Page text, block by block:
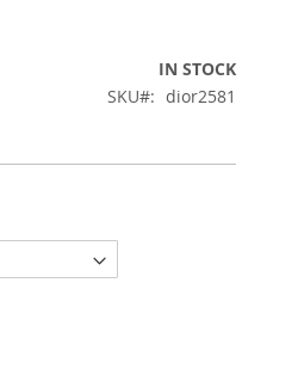
IN STOCK
SKU
dior2581